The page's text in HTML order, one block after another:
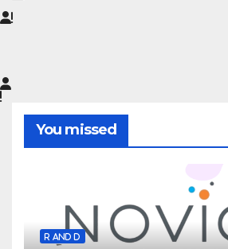
You missed
R AND D